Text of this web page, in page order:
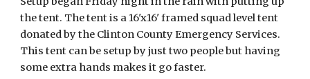
the tent. The tent is a 16'x16' framed squad level tent
donated by the Clinton County Emergency Services.
This tent can be setup by just two people but having
some extra hands makes it go faster.